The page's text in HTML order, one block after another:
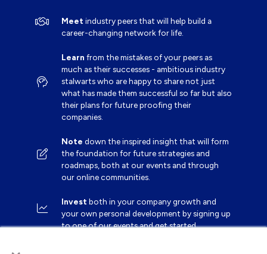
Meetindustry peers that will help build a
career-changing network for life.
Learn from the mistakes of your peers as
much as their successes - ambitious industry
stalwarts who are happy to share not just
what has made them successful so far but also
their plans for future proofing their
companies.
Note down the inspired insight that will form
the foundation for future strategies and
roadmaps, both at our events and through
our online communities.
Investboth in your company growth and
your own personal development by signing up
to one of our events and get started.